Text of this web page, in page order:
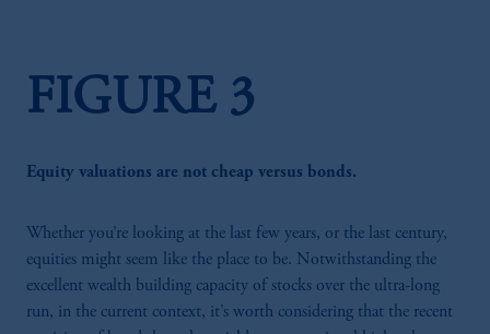
FIGURE 3
Equity valuations are not cheap versus bonds.
Whether you’re looking at the last few years, or the last century,
equities might seem like the place to be. Notwithstanding the
excellent wealth building capacity of stocks over the ultra-long
run, in the current context, it’s worth considering that the recent